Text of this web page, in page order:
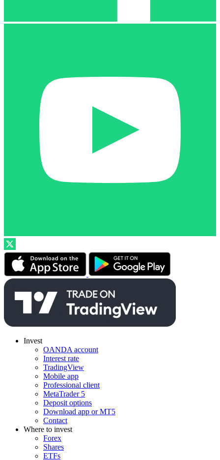
Invest
OANDA account
Interest rate
TradingView
Mobile app
Professional client
MetaTrader 5
Deposit options
Download app or MT5
Contact
Where to invest
Forex
Shares
ETFs